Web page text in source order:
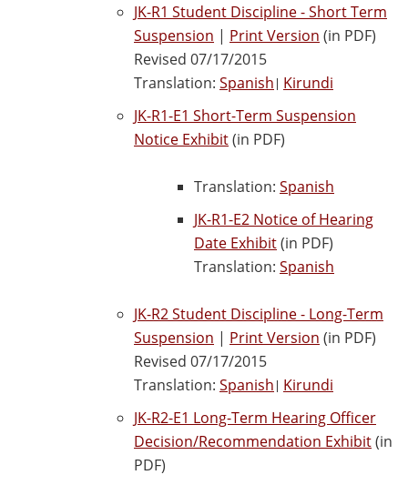
JK-R1 Student Discipline - Short Term
Suspension | Print Version (in PDF)
Revised 07/17/2015
Translation: Spanish Kirundi
JK-R1-E1 Short-Term Suspension
Notice Exhibit(in PDF)
Translation: Spanish
JK-R1-E2 Notice of Hearing
Date Exhibit(in PDF)
Translation: Spanish
JK-R2 Student Discipline - Long-Term
Suspension | Print Version (in PDF)
Revised 07/17/2015
Translation: Spanish Kirundi
JK-R2-E1 Long-Term Hearing Officer
Decision/Recommendation Exhibit(in
PDF)